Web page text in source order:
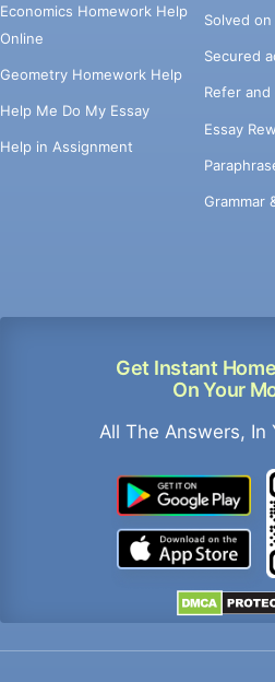
Economics Homework Help
Online
Geometry Homework Help
Help Me Do My Essay
Help in Assignment
Get Instant
On Your
All The Answers, In
Solved on
Secured
Refer and
Essay
Grammar